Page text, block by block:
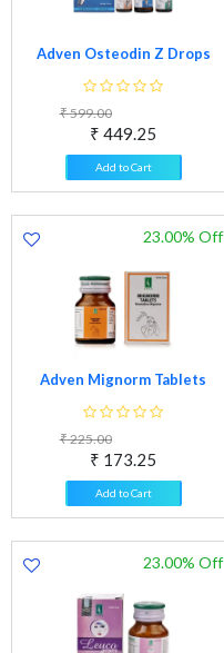
Adven Osteodin Z Drops
₹ 599.00
₹ 449.25
Add to Cart
Adven Mignorm Tablets
₹ 225.00
₹ 173.25
23.00% Off
Add to Cart
23.00% Off